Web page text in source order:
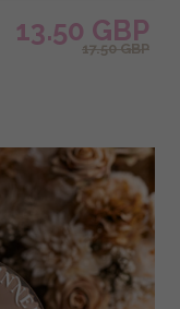
13.50 GBP
17.50 GBP